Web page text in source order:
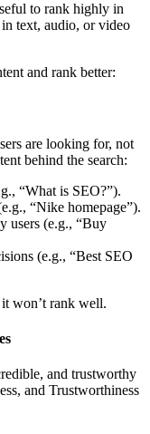
to rank highly in
in text, audio, or video
and rank better:
are looking for, not
behind the search:
“What is SEO?”).
“Nike homepage”).
users (e.g., “Buy
(e.g., “Best SEO
won’t rank well.
and trustworthy
and Trustworthiness